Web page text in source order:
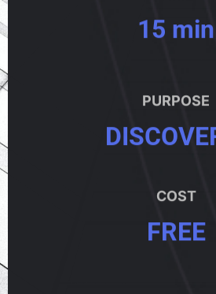
15 min
PURPOSE
COST
FREE